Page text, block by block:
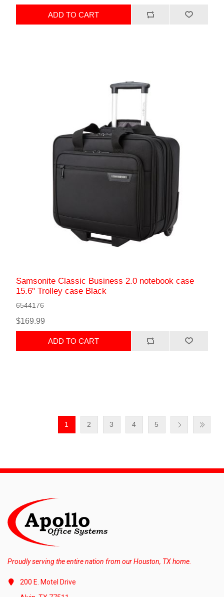
ADD TO CART
Samsonite Classic Business 2.0 notebook case
15.6" Trolley case Black
6544176
$169.99
ADD TO CART
1 2 3 4 5
Proudly serving the entire nation from our Houston, TX home.
200 E. Motel Drive